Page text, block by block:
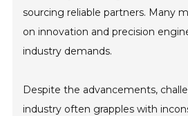
sourcing reliable partners. Many
on innovation and precision
industry demands.
Despite the advancements,
industry often grapples with